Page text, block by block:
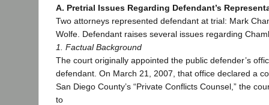
A. Pretrial Issues Regarding Defendant’s
Two attorneys represented defendant at trial: Mark
Wolfe. Defendant raises several issues regarding
1. Factual Background
The court originally appointed the public defender’s
defendant. On March 21, 2007, that office declared a
San Diego County’s “Private Conflicts Counsel,” the
to